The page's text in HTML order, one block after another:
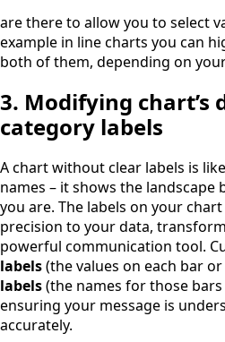
are there to allow you to select
example in line charts you can
both of them, depending on
3. Modifying chart’s
category labels
A chart without clear labels is
names – it shows the landscape
you are. The labels on your
precision to your data,
powerful communication tool.
labels(the values on each bar
labels(the names for those
ensuring your message is
accurately.